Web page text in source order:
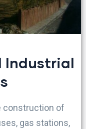
Industrial
construction of
gas stations,